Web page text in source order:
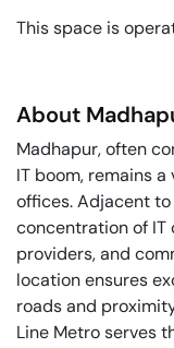
This space is
About
Madhapur, often
IT boom, remains
offices. Adjacent to
concentration of IT
providers, and
location ensures
roads and
Line Metro serves